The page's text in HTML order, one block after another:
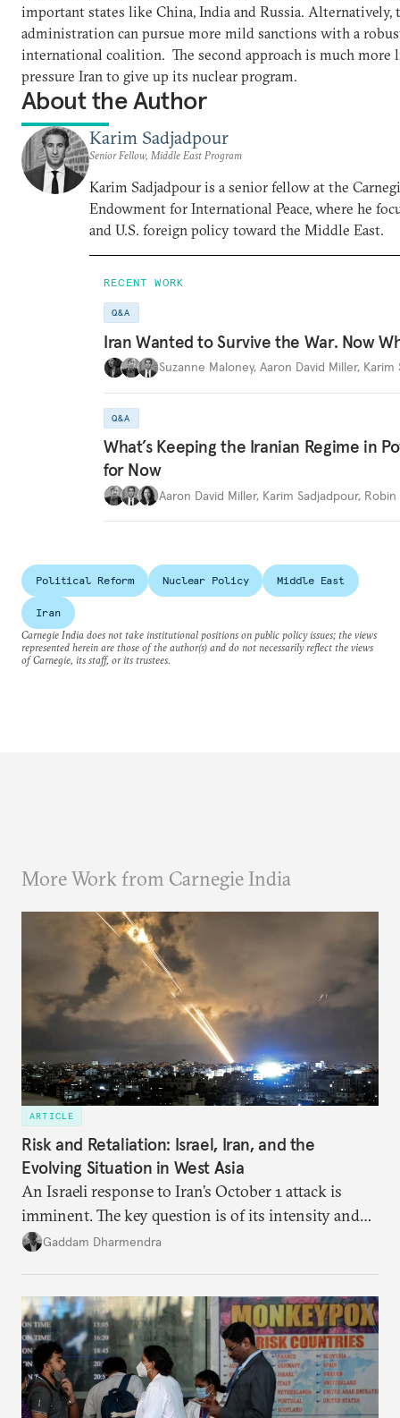
important states like China, India and Russia. Alternatively,
administration can pursue more mild sanctions with a
international coalition. The second approach is much more
pressure Iran to give up its nuclear program.
About the Author
Karim Sadjadpour
Senior Fellow, Middle East Program
Karim Sadjadpour is a senior fellow at the
Endowment for International Peace, where he
and U.S. foreign policy toward the Middle East.
RECENT WORK
Q&A
Iran Wanted to Survive the War. Now
Suzanne Maloney, Aaron David Miller, Karim
Q&A
What’s Keeping the Iranian Regime in
for Now
Aaron David Miller, Karim Sadjadpour,
Political Reform Nuclear Policy Middle East
Iran
Carnegie India does not take institutional positions on public policy issues; the views
represented herein are those of the author(s) and do not necessarily reflect the views
of Carnegie, its staff, or its trustees.
More Work from Carnegie India
ARTICLE
Risk and Retaliation: Israel, Iran, and the
Evolving Situation in West Asia
An Israeli response to Iran’s October 1 attack is
imminent. The key question is of its intensity and
potential fallout, both within Iran, in terms of
reshape West Asia irreversibly.
Gaddam Dharmendra